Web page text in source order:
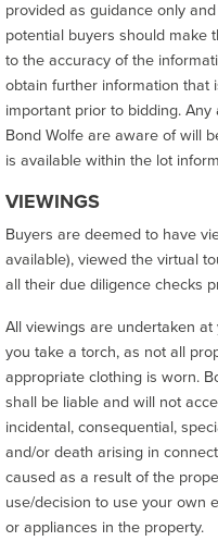
provided as guidance only
potential buyers should make
to the accuracy of the
obtain further information that
important prior to bidding.
Bond Wolfe are aware of will
is available within the lot
VIEWINGS
Buyers are deemed to have
available), viewed the virtual
all their due diligence checks
All viewings are undertaken
you take a torch, as not all
appropriate clothing is worn.
shall be liable and will not
incidental, consequential,
and/or death arising in
caused as a result of the
use/decision to use your own
or appliances in the property.